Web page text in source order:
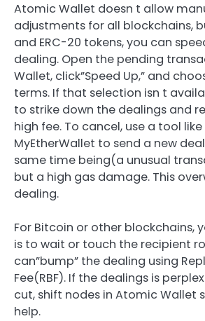
Atomic Wallet doesn t allow
adjustments for all blockchains,
and ERC-20 tokens, you can
dealing. Open the pending
Wallet, click”Speed Up,” and
terms. If that selection isn t
to strike down the dealings and
high fee. To cancel, use a tool
MyEtherWallet to send a new
same time being(a unusual
but a high gas damage. This
dealing.
For Bitcoin or other blockchains,
is to wait or touch the recipient
can”bump” the dealing using
Fee(RBF). If the dealings is
cut, shift nodes in Atomic Wallet
help.